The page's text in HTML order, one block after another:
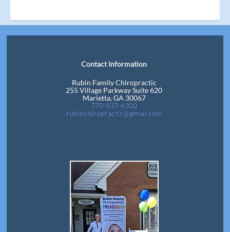
Contact Information
Rubin Family Chiropractic
255 Village Parkway Suite 620
Marietta, GA 30067
770-937-6300
rubinchiropractic@gmail.com